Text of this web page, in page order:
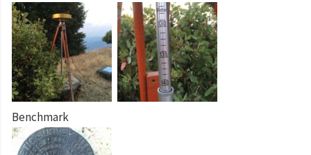
Benchmark